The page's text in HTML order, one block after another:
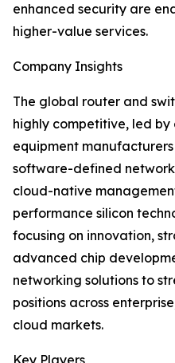
enhanced security are
higher-value services.
Company Insights
The global router and
highly competitive, led
equipment
software-defined
cloud-native
performance silicon
focusing on innovation,
advanced chip
networking solutions to
positions across
cloud markets.